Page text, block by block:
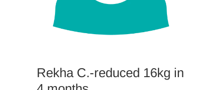
Rekha C.-reduced 16kg in